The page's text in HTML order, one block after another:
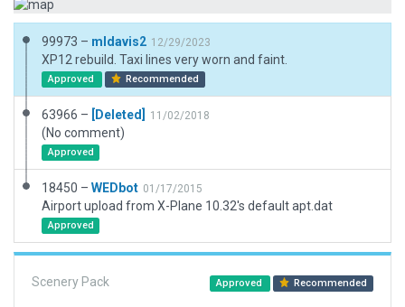
99973 – mldavis2 12/29/2023
XP12 rebuild. Taxi lines very worn and faint.
Approved Recommended
63966 – [Deleted] 11/02/2018
(No comment)
Approved
18450 – WEDbot 01/17/2015
Airport upload from X-Plane 10.32's default apt.dat
Approved
Scenery Pack Approved Recommended